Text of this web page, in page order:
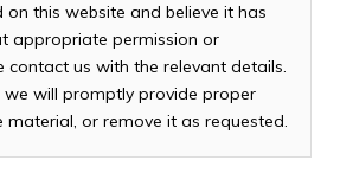
this website and believe it has
appropriate permission or
contact us with the relevant details.
we will promptly provide proper
material, or remove it as requested.